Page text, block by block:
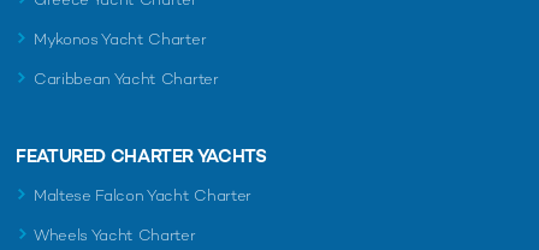
Mykonos Yacht Charter
Caribbean Yacht Charter
FEATURED CHARTER YACHTS
Maltese Falcon Yacht Charter
Wheels Yacht Charter